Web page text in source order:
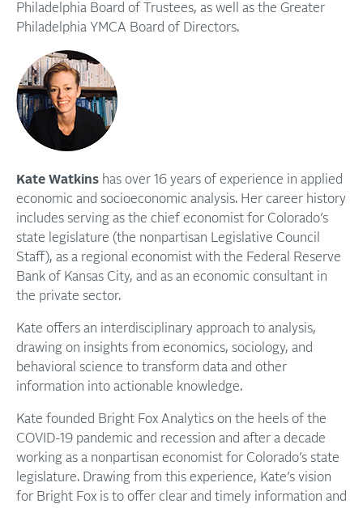
Philadelphia Board of Trustees, as well as the Greater
Philadelphia YMCA Board of Directors.
Kate Watkins has over 16 years of experience in applied
economic and socioeconomic analysis. Her career history
includes serving as the chief economist for Colorado’s
state legislature (the nonpartisan Legislative Council
Staff), as a regional economist with the Federal Reserve
Bank of Kansas City, and as an economic consultant in
the private sector.
Kate offers an interdisciplinary approach to analysis,
drawing on insights from economics, sociology, and
behavioral science to transform data and other
information into actionable knowledge.
Kate founded Bright Fox Analytics on the heels of the
COVID-19 pandemic and recession and after a decade
working as a nonpartisan economist for Colorado’s state
legislature. Drawing from this experience, Kate’s vision
for Bright Fox is to offer clear and timely information and